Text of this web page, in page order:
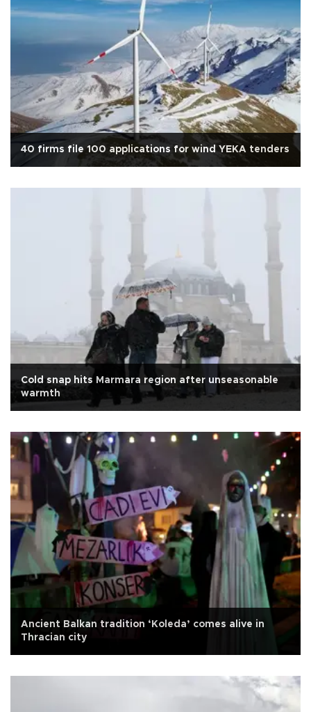
40 firms file 100 applications for wind YEKA tenders
Cold snap hits Marmara region after unseasonable
warmth
Ancient Balkan tradition ‘Koleda’ comes alive in
Thracian city